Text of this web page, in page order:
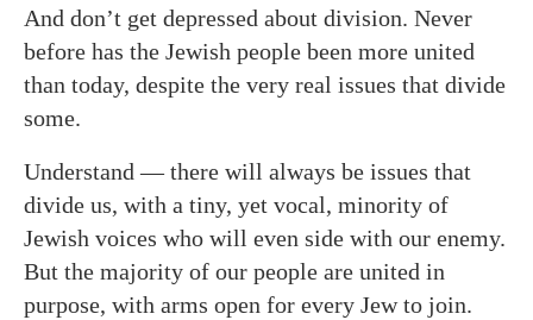
And don’t get depressed about division. Never
before has the Jewish people been more united
than today, despite the very real issues that divide
some.
Understand — there will always be issues that
divide us, with a tiny, yet vocal, minority of
Jewish voices who will even side with our enemy.
But the majority of our people are united in
purpose, with arms open for every Jew to join.